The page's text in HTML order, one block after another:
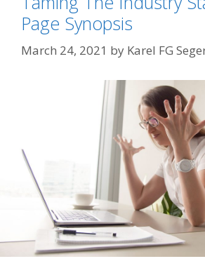
Page Synopsis
March 24, 2021 by Karel FG